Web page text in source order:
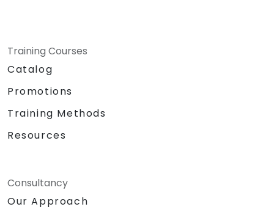
Training Courses
Catalog
Promotions
Training Methods
Resources
Consultancy
Our Approach